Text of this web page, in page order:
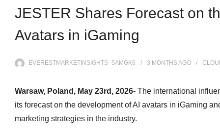
JESTER Shares Forecast on
Avatars in iGaming
EVERESTMARKETINSIGHTS_5AMGK6 3 MONTHSAGO
Warsaw, Poland, May 23rd, 2026- The international
its forecast on the development of AI avatars in iGaming
marketing strategies in the industry.